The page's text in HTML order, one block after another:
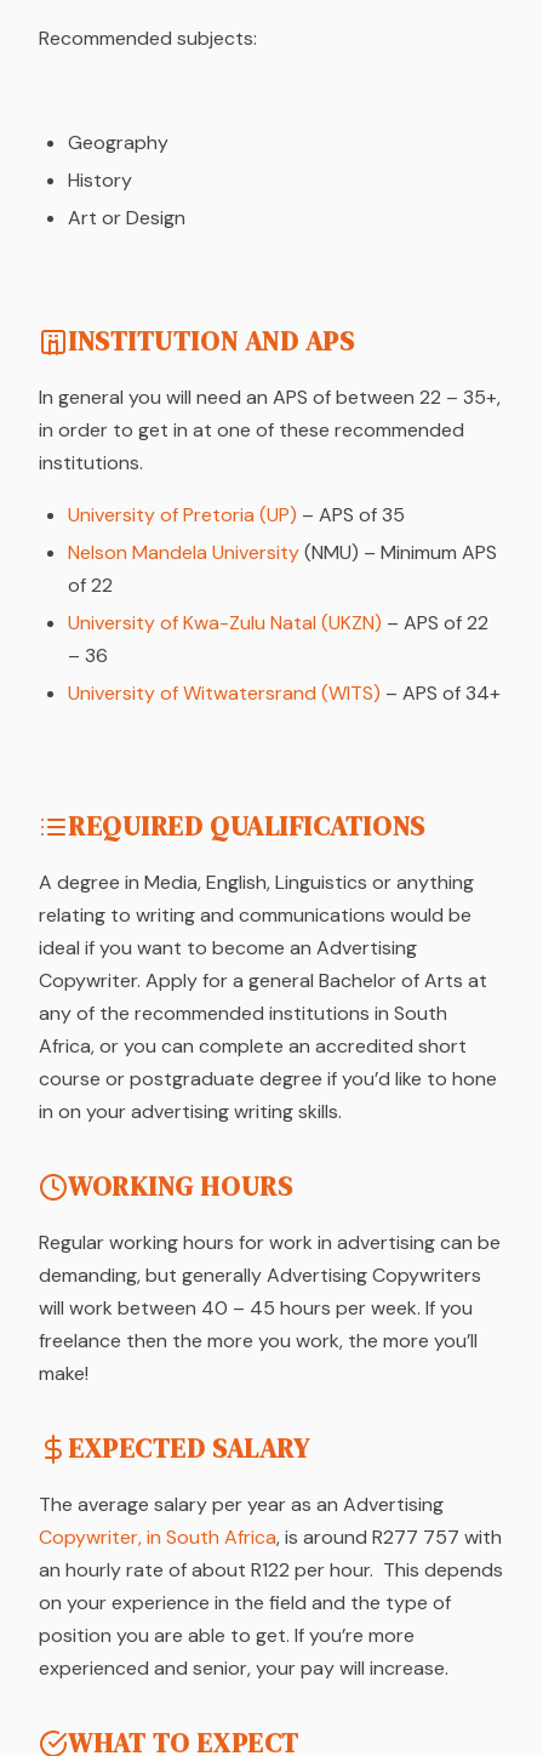
Recommended subjects:
Geography
History
Art or Design
INSTITUTION AND APS
In general you will need an APS of between 22 – 35+,
in order to get in at one of these recommended
institutions.
University of Pretoria (UP) – APS of 35
Nelson Mandela University(NMU) – Minimum APS
of 22
University of Kwa-Zulu Natal (UKZN) – APS of 22
– 36
University of Witwatersrand (WITS) – APS of 34+
REQUIRED QUALIFICATIONS
A degree in Media, English, Linguistics or anything
relating to writing and communications would be
ideal if you want to become an Advertising
Copywriter. Apply for a general Bachelor of Arts at
any of the recommended institutions in South
Africa, or you can complete an accredited short
course or postgraduate degree if you’d like to hone
in on your advertising writing skills.
WORKING HOURS
Regular working hours for work in advertising can be
demanding, but generally Advertising Copywriters
will work between 40 – 45 hours per week. If you
freelance then the more you work, the more you’ll
make!
EXPECTED SALARY
The average salary per year as an Advertising
Copywriter, in South Africa, is around R277 757 with
an hourly rate of about R122 per hour. This depends
on your experience in the field and the type of
position you are able to get. If you’re more
experienced and senior, your pay will increase.
WHAT TO EXPECT